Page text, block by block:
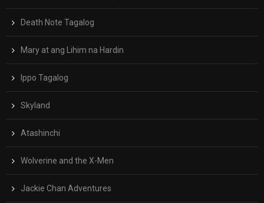
Death Note Tagalog
Mary at ang Lihim na Hardin
Ippo Tagalog
Skyland
Atashinchi
Wolverine and the X-Men
Jackie Chan Adventures